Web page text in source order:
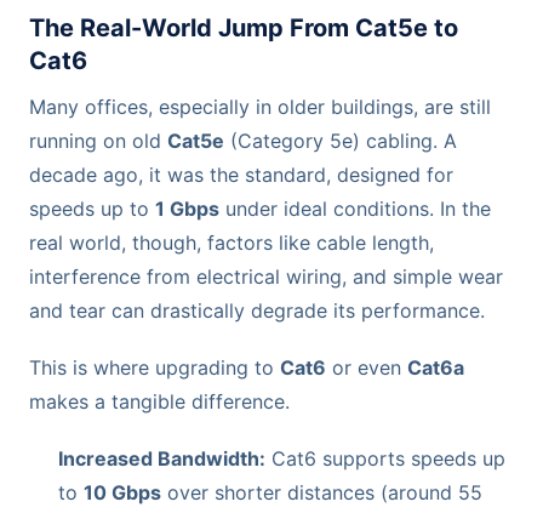
The Real-World Jump From Cat5e to
Cat6
Many offices, especially in older buildings, are still
running on old Cat5e (Category 5e) cabling. A
decade ago, it was the standard, designed for
speeds up to 1 Gbps under ideal conditions. In the
real world, though, factors like cable length,
interference from electrical wiring, and simple wear
and tear can drastically degrade its performance.
This is where upgrading to Cat6 or even Cat6a
makes a tangible difference.
Increased Bandwidth: Cat6 supports speeds up
to 10 Gbps over shorter distances (around 55